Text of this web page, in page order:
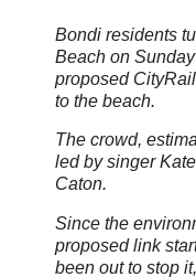
Bondi residents
Beach on
proposed
to the beach.
The crowd,
led by singer
Caton.
Since the
proposed link
been out to stop